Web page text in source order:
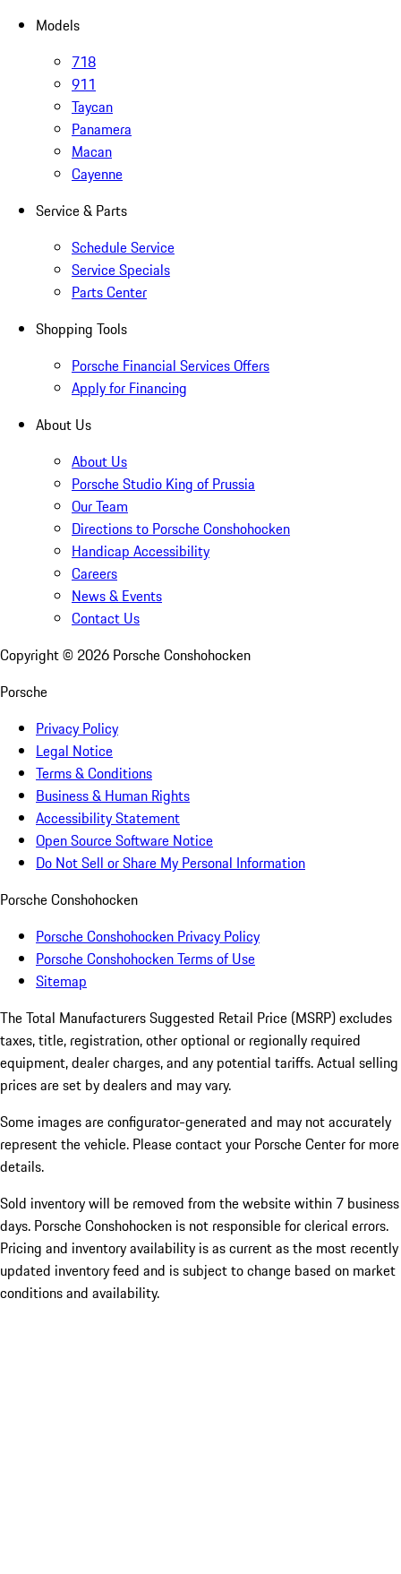
Models
718
911
Taycan
Panamera
Macan
Cayenne
Service & Parts
Schedule Service
Service Specials
Parts Center
Shopping Tools
Porsche Financial Services Offers
Apply for Financing
About Us
About Us
Porsche Studio King of Prussia
Our Team
Directions to Porsche Conshohocken
Handicap Accessibility
Careers
News & Events
Contact Us
Copyright © 2026 Porsche Conshohocken
Porsche
Privacy Policy
Legal Notice
Terms & Conditions
Business & Human Rights
Accessibility Statement
Open Source Software Notice
Do Not Sell or Share My Personal Information
Porsche Conshohocken
Porsche Conshohocken Privacy Policy
Porsche Conshohocken Terms of Use
Sitemap
The Total Manufacturers Suggested Retail Price (MSRP) excludes
taxes, title, registration, other optional or regionally required
equipment, dealer charges, and any potential tariffs. Actual selling
prices are set by dealers and may vary.
Some images are configurator-generated and may not accurately
represent the vehicle. Please contact your Porsche Center for more
details.
Sold inventory will be removed from the website within 7 business
days. Porsche Conshohocken is not responsible for clerical errors.
Pricing and inventory availability is as current as the most recently
updated inventory feed and is subject to change based on market
conditions and availability.